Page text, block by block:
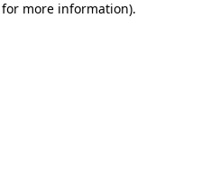
more information).